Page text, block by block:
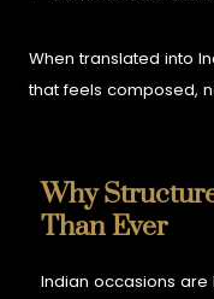
When translated into
that feels composed,
Why
Than Ever
Indian occasions are